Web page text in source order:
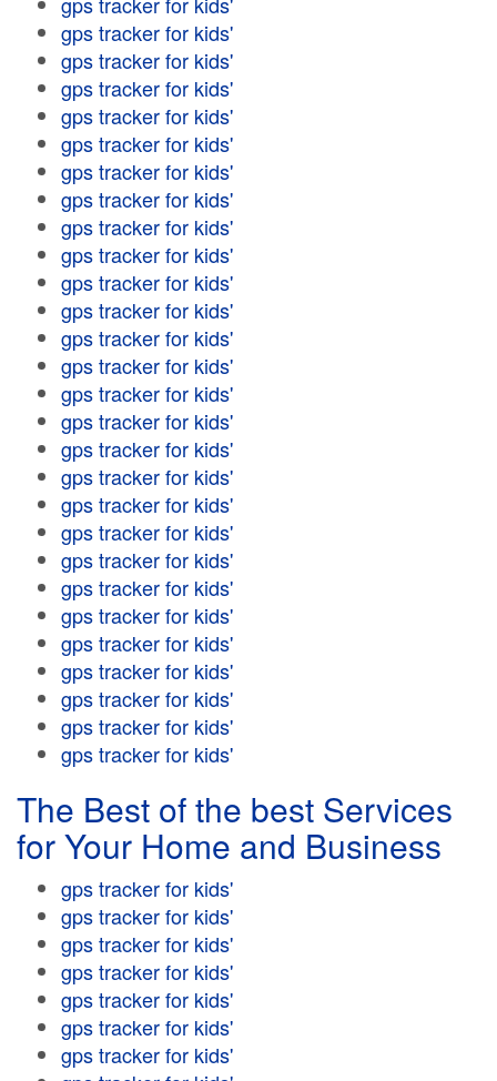
gps tracker for kids'
gps tracker for kids'
gps tracker for kids'
gps tracker for kids'
gps tracker for kids'
gps tracker for kids'
gps tracker for kids'
gps tracker for kids'
gps tracker for kids'
gps tracker for kids'
gps tracker for kids'
gps tracker for kids'
gps tracker for kids'
gps tracker for kids'
gps tracker for kids'
gps tracker for kids'
gps tracker for kids'
gps tracker for kids'
gps tracker for kids'
gps tracker for kids'
gps tracker for kids'
gps tracker for kids'
gps tracker for kids'
gps tracker for kids'
gps tracker for kids'
gps tracker for kids'
gps tracker for kids'
The Best of the best Services
for Your Home and Business
gps tracker for kids'
gps tracker for kids'
gps tracker for kids'
gps tracker for kids'
gps tracker for kids'
gps tracker for kids'
gps tracker for kids'